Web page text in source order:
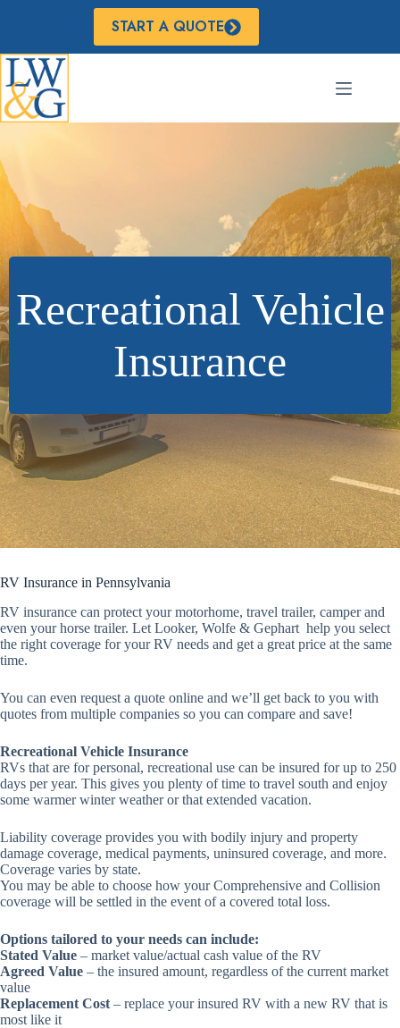
START A QUOTE
Recreational Vehicle
Insurance
RV Insurance in Pennsylvania
RV insurance can protect your motorhome, travel trailer, camper and
even your horse trailer. Let Looker, Wolfe & Gephart help you select
the right coverage for your RV needs and get a great price at the same
time.
You can even request a quote online and we’ll get back to you with
quotes from multiple companies so you can compare and save!
Recreational Vehicle Insurance
RVs that are for personal, recreational use can be insured for up to 250
days per year. This gives you plenty of time to travel south and enjoy
some warmer winter weather or that extended vacation.
Liability coverage provides you with bodily injury and property
damage coverage, medical payments, uninsured coverage, and more.
Coverage varies by state.
You may be able to choose how your Comprehensive and Collision
coverage will be settled in the event of a covered total loss.
Options tailored to your needs can include:
Stated Value – market value/actual cash value of the RV
Agreed Value – the insured amount, regardless of the current market
value
Replacement Cost – replace your insured RV with a new RV that is
most like it